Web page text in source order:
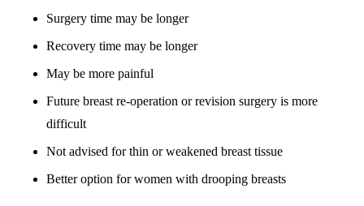
Surgery time may be longer
Recovery time may be longer
May be more painful
Future breast re-operation or revision surgery is more
difficult
Not advised for thin or weakened breast tissue
Better option for women with drooping breasts